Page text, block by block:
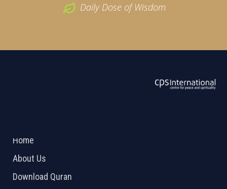
Daily Dose of Wisdom
Home
About Us
Download Quran